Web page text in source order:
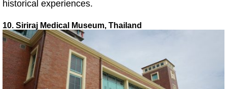
historical experiences.
10. Siriraj Medical Museum, Thailand